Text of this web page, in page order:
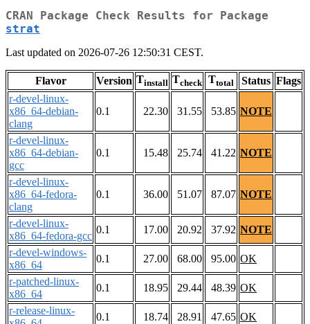
CRAN Package Check Results for Package
strat
Last updated on 2026-07-26 12:50:31 CEST.
Flavor Version Tinstall Tcheck Ttotal Status Flags
r-devel-linux-
x86_64-debian-
clang
0.1 22.30 31.55 53.85 NOTE
r-devel-linux-
x86_64-debian-
gcc
0.1 15.48 25.74 41.22 NOTE
r-devel-linux-
x86_64-fedora-
clang
0.1 36.00 51.07 87.07 NOTE
r-devel-linux-
x86_64-fedora-gcc
0.1 17.00 20.92 37.92 NOTE
r-devel-windows-
x86_64
0.1 27.00 68.00 95.00 OK
r-patched-linux-
x86_64
0.1 18.95 29.44 48.39 OK
r-release-linux-
0.1 18.74 28.91 47.65 OK